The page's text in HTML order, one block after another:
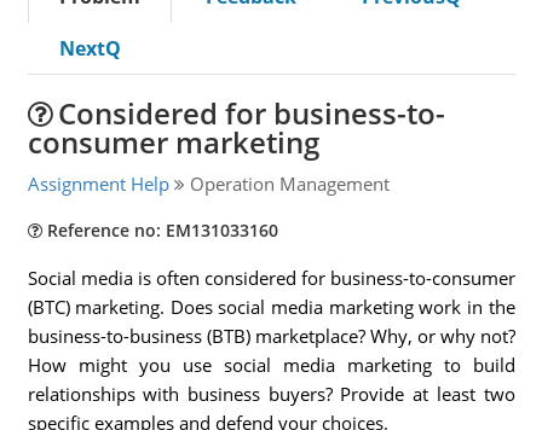
NextQ
Considered for business-to-
consumer marketing
Assignment Help Operation Management
Reference no: EM131033160
Social media is often considered for business-to-consumer
(BTC) marketing. Does social media marketing work in the
business-to-business (BTB) marketplace? Why, or why not?
How might you use social media marketing to build
relationships with business buyers? Provide at least two
specific examples and defend your choices.